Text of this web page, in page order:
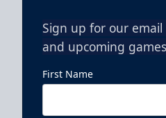
Sign up for our
and upcoming
First Name